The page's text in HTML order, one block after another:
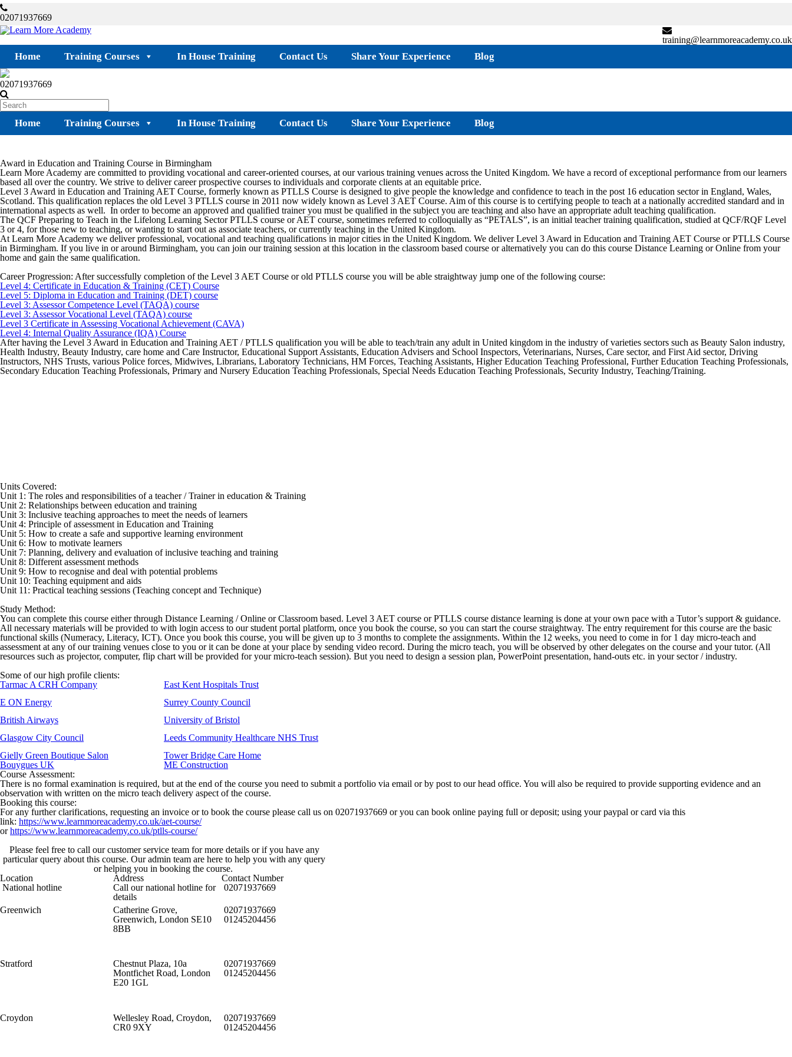
02071937669
training@learnmoreacademy.co.uk
Home Training Courses In House Training Contact Us Share Your Experience Blog
02071937669
Home Training Courses In House Training Contact Us Share Your Experience Blog
Award in Education and Training Course in Birmingham
Learn More Academy are committed to providing vocational and career-oriented courses, at our various training venues across the United Kingdom. We have a record of exceptional performance from our learners
based all over the country. We strive to deliver career prospective courses to individuals and corporate clients at an equitable price.
Level 3 Award in Education and Training AET Course, formerly known as PTLLS Course is designed to give people the knowledge and confidence to teach in the post 16 education sector in England, Wales,
Scotland. This qualification replaces the old Level 3 PTLLS course in 2011 now widely known as Level 3 AET Course. Aim of this course is to certifying people to teach at a nationally accredited standard and in
international aspects as well. In order to become an approved and qualified trainer you must be qualified in the subject you are teaching and also have an appropriate adult teaching qualification.
The QCF Preparing to Teach in the Lifelong Learning Sector PTLLS course or AET course, sometimes referred to colloquially as “PETALS”, is an initial teacher training qualification, studied at QCF/RQF Level
3 or 4, for those new to teaching, or wanting to start out as associate teachers, or currently teaching in the United Kingdom.
At Learn More Academy we deliver professional, vocational and teaching qualifications in major cities in the United Kingdom. We deliver Level 3 Award in Education and Training AET Course or PTLLS Course
in Birmingham. If you live in or around Birmingham, you can join our training session at this location in the classroom based course or alternatively you can do this course Distance Learning or Online from your
home and gain the same qualification.
Career Progression: After successfully completion of the Level 3 AET Course or old PTLLS course you will be able straightway jump one of the following course:
Level 4: Certificate in Education & Training (CET) Course
Level 5: Diploma in Education and Training (DET) course
Level 3: Assessor Competence Level (TAQA) course
Level 3: Assessor Vocational Level (TAQA) course
Level 3 Certificate in Assessing Vocational Achievement (CAVA)
Level 4: Internal Quality Assurance (IQA) Course
After having the Level 3 Award in Education and Training AET / PTLLS qualification you will be able to teach/train any adult in United kingdom in the industry of varieties sectors such as Beauty Salon industry,
Health Industry, Beauty Industry, care home and Care Instructor, Educational Support Assistants, Education Advisers and School Inspectors, Veterinarians, Nurses, Care sector, and First Aid sector, Driving
Instructors, NHS Trusts, various Police forces, Midwives, Librarians, Laboratory Technicians, HM Forces, Teaching Assistants, Higher Education Teaching Professional, Further Education Teaching Professionals,
Secondary Education Teaching Professionals, Primary and Nursery Education Teaching Professionals, Special Needs Education Teaching Professionals, Security Industry, Teaching/Training.
Units Covered:
Unit 1: The roles and responsibilities of a teacher / Trainer in education & Training
Unit 2: Relationships between education and training
Unit 3: Inclusive teaching approaches to meet the needs of learners
Unit 4: Principle of assessment in Education and Training
Unit 5: How to create a safe and supportive learning environment
Unit 6: How to motivate learners
Unit 7: Planning, delivery and evaluation of inclusive teaching and training
Unit 8: Different assessment methods
Unit 9: How to recognise and deal with potential problems
Unit 10: Teaching equipment and aids
Unit 11: Practical teaching sessions (Teaching concept and Technique)
Study Method:
You can complete this course either through Distance Learning / Online or Classroom based. Level 3 AET course or PTLLS course distance learning is done at your own pace with a Tutor’s support & guidance.
All necessary materials will be provided to with login access to our student portal platform, once you book the course, so you can start the course straightway. The entry requirement for this course are the basic
functional skills (Numeracy, Literacy, ICT). Once you book this course, you will be given up to 3 months to complete the assignments. Within the 12 weeks, you need to come in for 1 day micro-teach and
assessment at any of our training venues close to you or it can be done at your place by sending video record. During the micro teach, you will be observed by other delegates on the course and your tutor. (All
resources such as projector, computer, flip chart will be provided for your micro-teach session). But you need to design a session plan, PowerPoint presentation, hand-outs etc. in your sector / industry.
Some of our high profile clients:
Tarmac A CRH Company
East Kent Hospitals Trust
E ON Energy
Surrey County Council
British Airways
University of Bristol
Glasgow City Council
Leeds Community Healthcare NHS Trust
Gielly Green Boutique Salon
Tower Bridge Care Home
Bouygues UK
ME Construction
Course Assessment:
There is no formal examination is required, but at the end of the course you need to submit a portfolio via email or by post to our head office. You will also be required to provide supporting evidence and an
observation with written on the micro teach delivery aspect of the course.
Booking this course:
For any further clarifications, requesting an invoice or to book the course please call us on 02071937669 or you can book online paying full or deposit; using your paypal or card via this
link: https://www.learnmoreacademy.co.uk/aet-course/
orhttps://www.learnmoreacademy.co.uk/ptlls-course/
Please feel free to call our customer service team for more details or if you have any
particular query about this course. Our admin team are here to help you with any query
or helping you in booking the course.
Location
Address
Contact Number
National hotline
Call our national hotline for
details
02071937669
Greenwich
Catherine Grove,
Greenwich, London SE10
8BB
02071937669
01245204456
Stratford
Chestnut Plaza, 10a
Montfichet Road, London
E20 1GL
02071937669
01245204456
Croydon
Wellesley Road, Croydon,
CR0 9XY
02071937669
01245204456